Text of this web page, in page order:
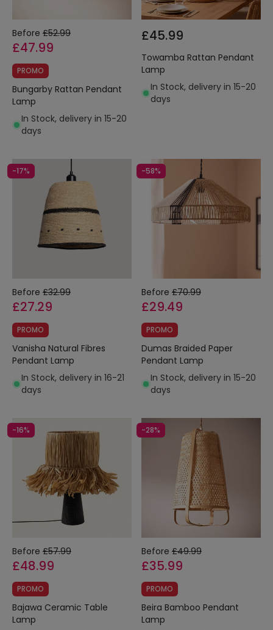
Before £52.99
£47.99
PROMO
Bungarby Rattan Pendant
Lamp
In Stock, delivery in 15-20
days
£45.99
Towamba Rattan Pendant
Lamp
In Stock, delivery in 15-20
days
-17%
Before £32.99
£27.29
PROMO
Vanisha Natural Fibres
Pendant Lamp
In Stock, delivery in 16-21
days
-58%
Before £70.99
£29.49
PROMO
Dumas Braided Paper
Pendant Lamp
In Stock, delivery in 15-20
days
-16%
Before £57.99
£48.99
PROMO
Bajawa Ceramic Table
Lamp
-28%
Before £49.99
£35.99
PROMO
Beira Bamboo Pendant
Lamp